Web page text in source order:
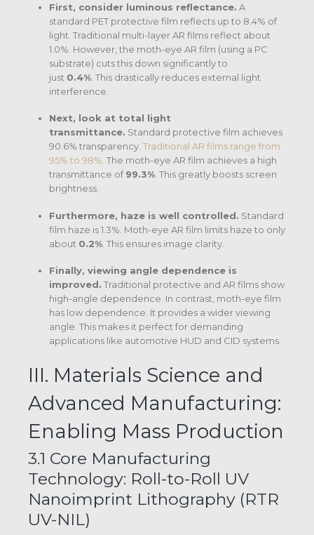
First, consider luminous reflectance. A
standard PET protective film reflects up to 8.4% of
light. Traditional multi-layer AR films reflect about
1.0%. However, the moth-eye AR film (using a PC
substrate) cuts this down significantly to
just 0.4%. This drastically reduces external light
interference.
Next, look at total light
transmittance. Standard protective film achieves
90.6% transparency. Traditional AR films range from
95% to 98%. The moth-eye AR film achieves a high
transmittance of99.3%. This greatly boosts screen
brightness.
Furthermore, haze is well controlled. Standard
film haze is 1.3%. Moth-eye AR film limits haze to only
about 0.2%. This ensures image clarity.
Finally, viewing angle dependence is
improved. Traditional protective and AR films show
high-angle dependence. In contrast, moth-eye film
has low dependence. It provides a wider viewing
angle. This makes it perfect for demanding
applications like automotive HUD and CID systems.
III. Materials Science and
Advanced Manufacturing:
Enabling Mass Production
3.1 Core Manufacturing
Technology: Roll-to-Roll UV
Nanoimprint Lithography (RTR
UV-NIL)